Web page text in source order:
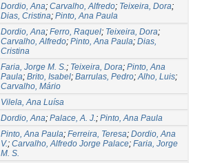
Dordio, Ana; Carvalho, Alfredo; Teixeira, Dora;
Dias, Cristina; Pinto, Ana Paula
Dordio, Ana; Ferro, Raquel; Teixeira, Dora;
Carvalho, Alfredo; Pinto, Ana Paula; Dias,
Cristina
Faria, Jorge M. S.; Teixeira, Dora; Pinto, Ana
Paula; Brito, Isabel; Barrulas, Pedro;Alho, Luis;
Carvalho, Mário
Vilela, Ana Luísa
Dordio, Ana; Palace, A. J.; Pinto, Ana Paula
Pinto, Ana Paula; Ferreira, Teresa; Dordio, Ana
V.; Carvalho, Alfredo Jorge Palace; Faria, Jorge
M. S.